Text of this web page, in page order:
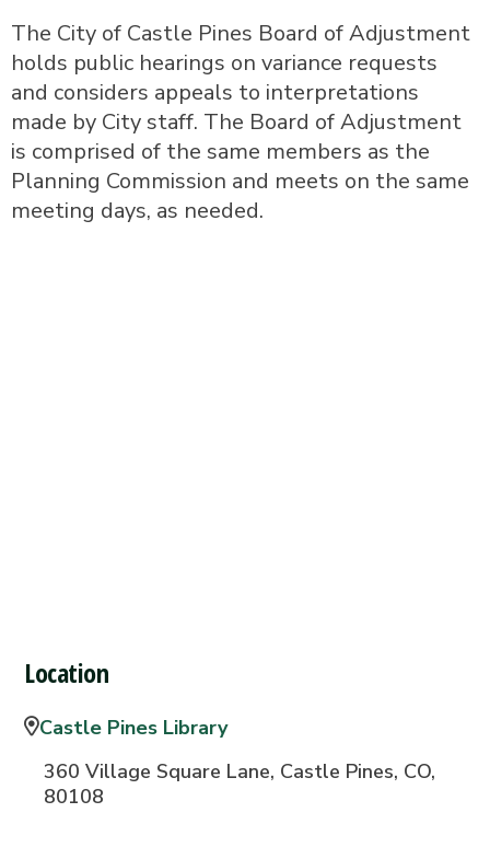
The City of Castle Pines Board of Adjustment
holds public hearings on variance requests
and considers appeals to interpretations
made by City staff. The Board of Adjustment
is comprised of the same members as the
Planning Commission and meets on the same
meeting days, as needed.
Location
Castle Pines Library
360 Village Square Lane, Castle Pines, CO,
80108